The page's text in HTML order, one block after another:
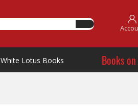
White Lotus Books Books